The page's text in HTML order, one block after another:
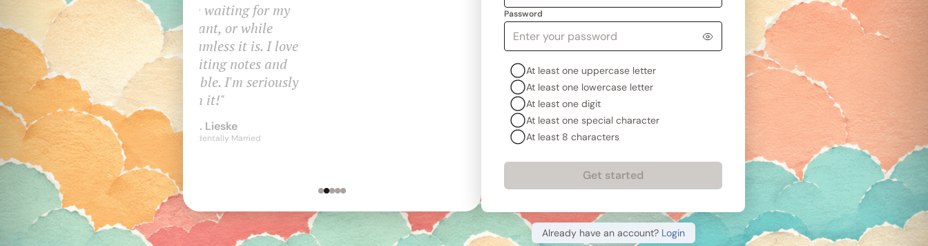
I write on multiple devices every day,
and it makes it so my novels are always
available. I've also found the outlining
features amazingly helpful.
Password
At least one uppercase letter
At least one lowercase letter
At least one digit
At least one special character
At least 8 characters
Get started
Already have an account? Login